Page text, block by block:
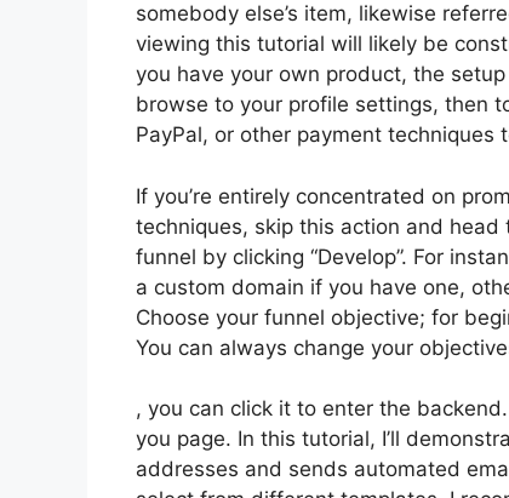
somebody else’s item, likewise
viewing this tutorial will likely be
you have your own product, the
browse to your profile settings, then
PayPal, or other payment techniques
If you’re entirely concentrated on
techniques, skip this action and
funnel by clicking “Develop”. For
a custom domain if you have one,
Choose your funnel objective; for
You can always change your
, you can click it to enter the
you page. In this tutorial, I’ll
addresses and sends automated